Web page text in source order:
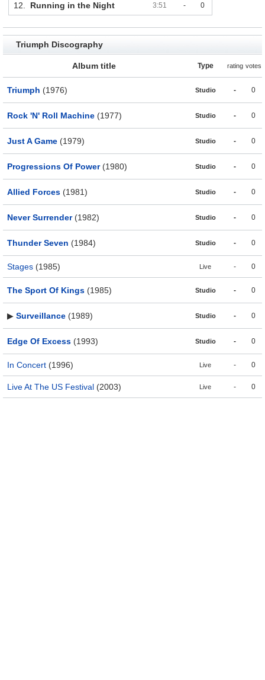
12. Running in the Night 3:51 - 0
Triumph Discography
Album title Type rating votes
Triumph (1976) Studio - 0
Rock 'N' Roll Machine (1977) Studio - 0
Just A Game (1979) Studio - 0
Progressions Of Power(1980) Studio - 0
Allied Forces (1981) Studio - 0
Never Surrender(1982) Studio - 0
Thunder Seven (1984) Studio - 0
Stages (1985) Live - 0
The Sport Of Kings (1985) Studio - 0
▶ Surveillance (1989) Studio - 0
Edge Of Excess (1993) Studio - 0
In Concert (1996) Live - 0
Live At The US Festival (2003) Live - 0